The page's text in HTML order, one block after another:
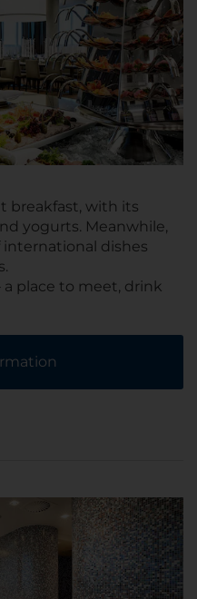
breakfast, with its
yogurts. Meanwhile,
international dishes
a place to meet, drink